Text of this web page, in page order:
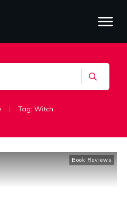
| Tag: Witch
Book Reviews